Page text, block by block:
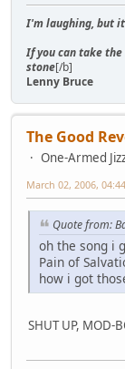
I'm laughing, but
If you can take
stone[/b]
Lenny Bruce
The Good
One-Armed
March 02, 2006,
Quote from:
oh the song i
Pain of
how i got
SHUT UP, MOD-